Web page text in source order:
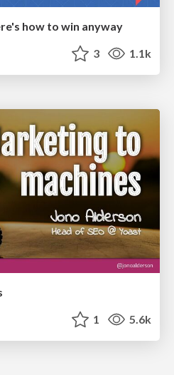
how to win anyway
3 1.1k
1 5.6k